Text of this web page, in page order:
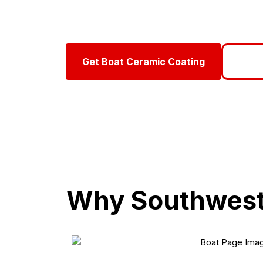
Mobile Detail, we apply marine-grade ceramic
Get Boat Ceramic Coating
Why